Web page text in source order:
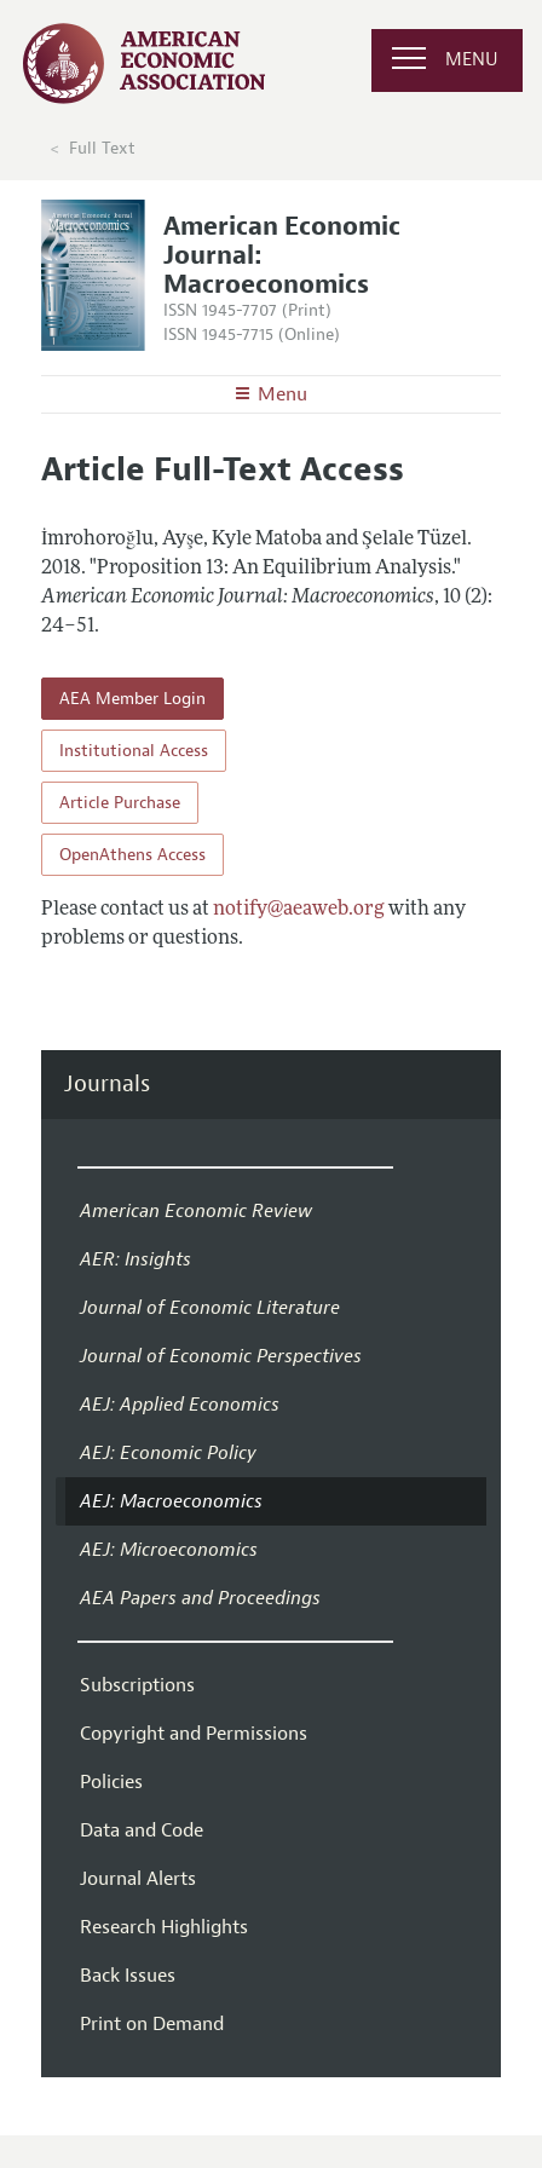
MENU
Full Text
American Economic
Journal:
Macroeconomics
ISSN 1945-7707 (Print)
ISSN 1945-7715 (Online)
Menu
Editors
Annual Report of the Editor
Editorial Process: Discussions with the Editors
Research Highlights
Contact Information
Articles and Issues
All Issues
Forthcoming Articles
Information for Authors and Reviewers
Submission Guidelines
Accepted Article Guidelines
Reviewer Guidelines
Article Full-Text Access
İmrohoroğlu, Ayşe, Kyle Matoba and Şelale Tüzel.
2018. "Proposition 13: An Equilibrium Analysis."
American Economic Journal: Macroeconomics, 10 (2):
24–51.
AEA Member Login
Institutional Access
Article Purchase
OpenAthens Access
Please contact us at notify@aeaweb.orgwith any
problems or questions.
Journals
American Economic Review
AER: Insights
Journal of Economic Literature
Journal of Economic Perspectives
AEJ: Applied Economics
AEJ: Economic Policy
AEJ: Macroeconomics
AEJ: Microeconomics
AEA Papers and Proceedings
Subscriptions
Copyright and Permissions
Policies
Data and Code
Journal Alerts
Research Highlights
Back Issues
Print on Demand